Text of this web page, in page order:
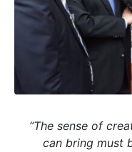
“The sense of
can bring must